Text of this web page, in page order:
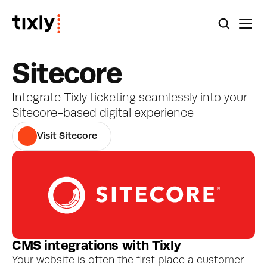
Sitecore
Integrate Tixly ticketing seamlessly into your
Sitecore-based digital experience
Visit Sitecore
CMS integrations with Tixly
Your website is often the first place a customer